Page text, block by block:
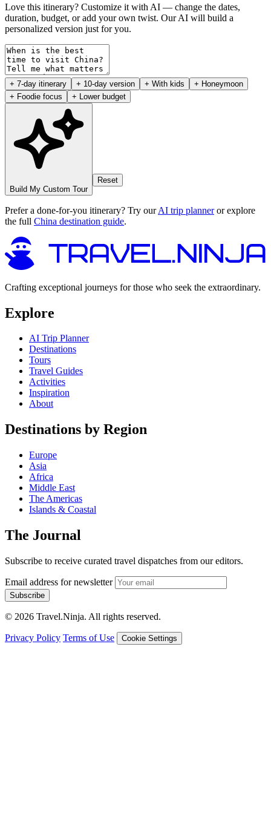
Love this itinerary? Customize it with AI — change the dates,
duration, budget, or add your own twist. Our AI will build a
personalized version just for you.
+ 7-day itinerary + 10-day version + With kids
+ Honeymoon
+ Foodie focus
+ Lower budget
Build My Custom Tour
Reset
Prefer a done-for-you itinerary? Try ourAI trip planneror explore
the full China destination guide.
Crafting exceptional journeys for those who seek the extraordinary.
Explore
AI Trip Planner
Destinations
Tours
Travel Guides
Activities
Inspiration
About
Destinations by Region
Europe
Asia
Africa
Middle East
The Americas
Islands & Coastal
The Journal
Subscribe to receive curated travel dispatches from our editors.
Email address for newsletter
Subscribe
© 2026 Travel.Ninja. All rights reserved.
Privacy Policy Terms of Use Cookie Settings